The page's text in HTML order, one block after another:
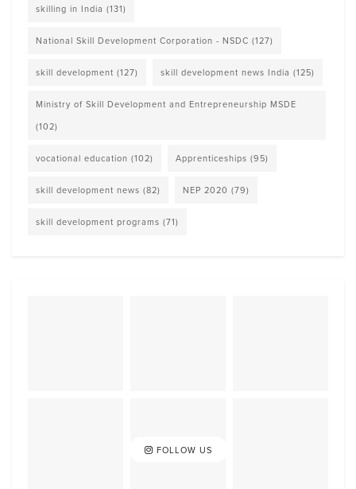
skilling in India (131)
National Skill Development Corporation - NSDC (127)
skill development (127) skill development news India (125)
Ministry of Skill Development and Entrepreneurship MSDE
(102)
vocational education (102) Apprenticeships (95)
skill development news (82) NEP 2020 (79)
skill development programs (71)
FOLLOW US